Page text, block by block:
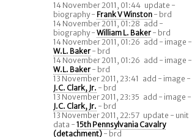
14 November 2011, 01:44 update -
biography - Frank V Winston - brd
14 November 2011, 01:28 add -
biography -William L. Baker - brd
14 November 2011, 01:26 add - image -
W.L. Baker - brd
14 November 2011, 01:26 add - image -
W.L. Baker - brd
13 November 2011, 23:41 add - image -
J.C. Clark, Jr. - brd
13 November 2011, 23:35 add - image -
J.C. Clark, Jr. - brd
13 November 2011, 22:57 update - unit
data -15th Pennsylvania Cavalry
(detachment) - brd